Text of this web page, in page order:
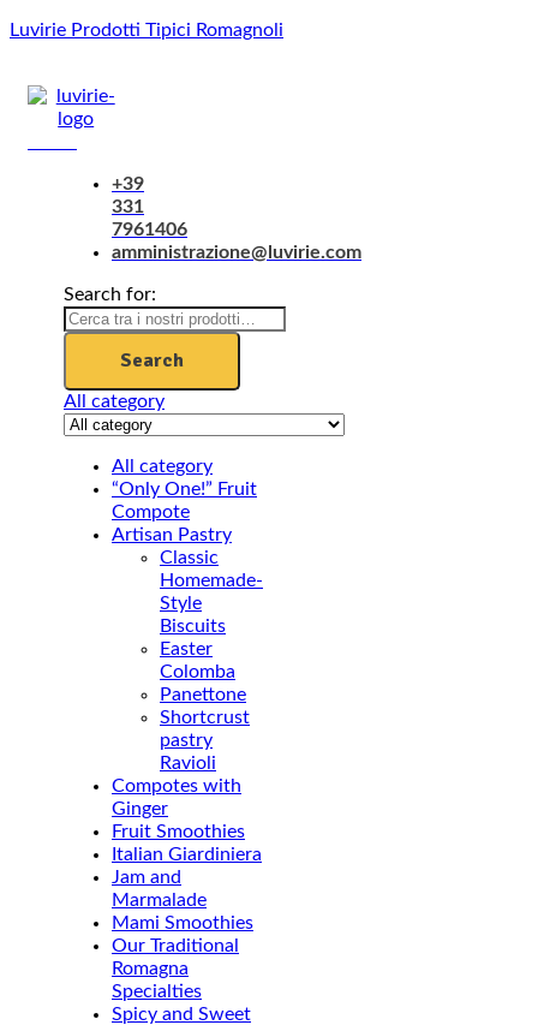
Luvirie Prodotti Tipici Romagnoli
+39
331
7961406
amministrazione@luvirie.com
Search for:
Search
All category
All category
“Only One!” Fruit
Compote
Artisan Pastry
Classic
Homemade-
Style
Biscuits
Easter
Colomba
Panettone
Shortcrust
pastry
Ravioli
Compotes with
Ginger
Fruit Smoothies
Italian Giardiniera
Jam and
Marmalade
Mami Smoothies
Our Traditional
Romagna
Specialties
Spicy and Sweet